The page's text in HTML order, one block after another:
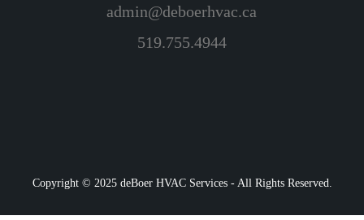
admin@deboerhvac.ca
519.755.4944
Copyright © 2025 deBoer HVAC Services - All Rights Reserved.